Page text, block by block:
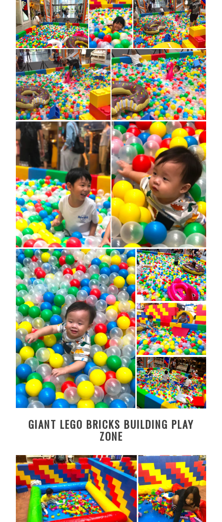
GIANT LEGO BRICKS BUILDING PLAY
ZONE